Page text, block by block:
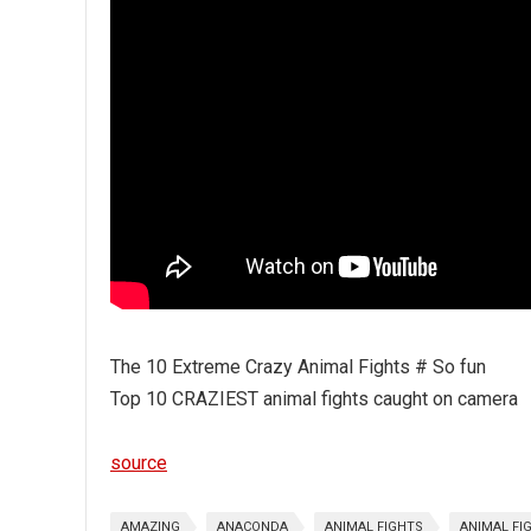
The 10 Extreme Crazy Animal Fights # So fun
Top 10 CRAZIEST animal fights caught on camera
source
AMAZING ANACONDA ANIMAL FIGHTS ANIMAL